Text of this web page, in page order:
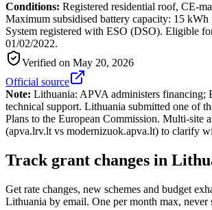
Conditions: Registered residential roof, CE-
Maximum subsidised battery capacity: 15 kWh
System registered with ESO (DSO). Eligible
01/02/2022.
Verified on May 20, 2026
Official source
Note: Lithuania: APVA administers financing;
technical support. Lithuania submitted one of
Plans to the European Commission. Multi-site
(apva.lrv.lt vs modernizuok.apva.lt) to clarify
Track grant changes in
Get rate changes, new schemes and budget
Lithuania by email. One per month max, never